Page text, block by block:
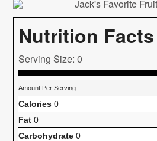
Nutrition Facts
Serving Size: 0
Amount Per Serving
Calories 0
Fat 0
Carbohydrate 0